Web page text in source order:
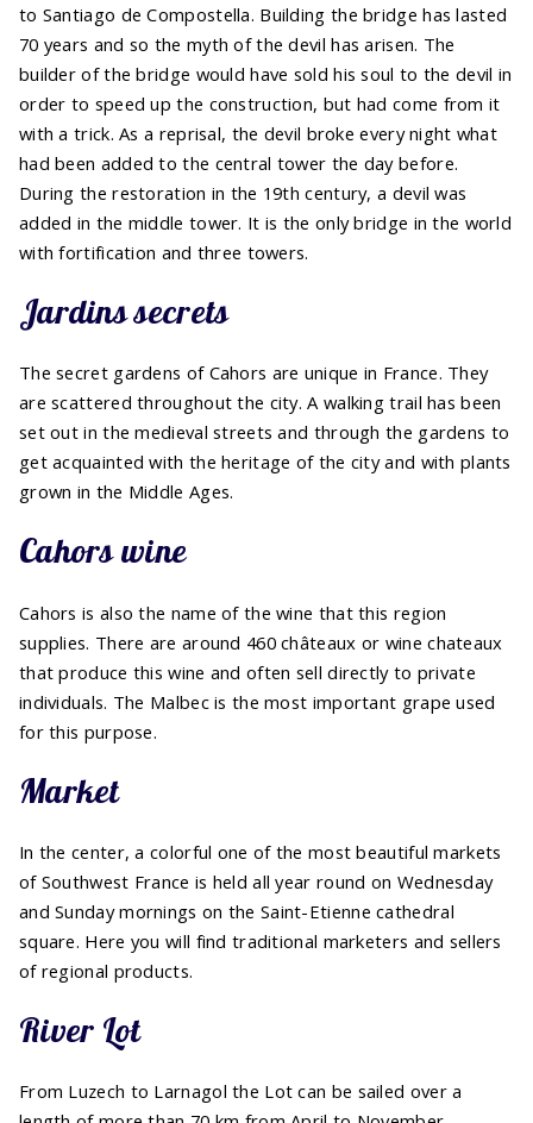
to Santiago de Compostella. Building the bridge has lasted
70 years and so the myth of the devil has arisen. The
builder of the bridge would have sold his soul to the devil in
order to speed up the construction, but had come from it
with a trick. As a reprisal, the devil broke every night what
had been added to the central tower the day before.
During the restoration in the 19th century, a devil was
added in the middle tower. It is the only bridge in the world
with fortification and three towers.
Jardins secrets
The secret gardens of Cahors are unique in France. They
are scattered throughout the city. A walking trail has been
set out in the medieval streets and through the gardens to
get acquainted with the heritage of the city and with plants
grown in the Middle Ages.
Cahors wine
Cahors is also the name of the wine that this region
supplies. There are around 460 châteaux or wine chateaux
that produce this wine and often sell directly to private
individuals. The Malbec is the most important grape used
for this purpose.
Market
In the center, a colorful one of the most beautiful markets
of Southwest France is held all year round on Wednesday
and Sunday mornings on the Saint-Etienne cathedral
square. Here you will find traditional marketers and sellers
of regional products.
River Lot
From Luzech to Larnagol the Lot can be sailed over a